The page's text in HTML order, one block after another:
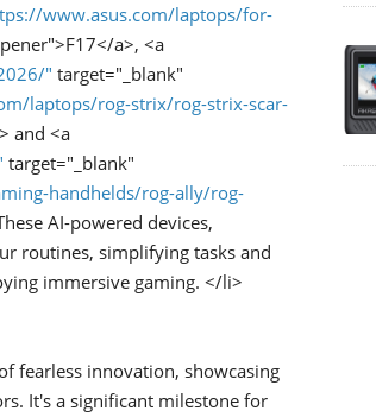
www.asus.com/laptops/for-
a>, <a
" target="_blank"
laptops/rog-strix/rog-strix-scar-
and <a
target="_blank"
handhelds/rog-ally/rog-
AI-powered devices,
routines, simplifying tasks and
immersive gaming. </li>
fearless innovation, showcasing
It's a significant milestone for